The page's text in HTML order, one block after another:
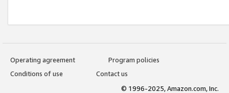
Operating agreement
Program policies
Conditions of use
Contact us
© 1996-2025, Amazon.com, Inc.